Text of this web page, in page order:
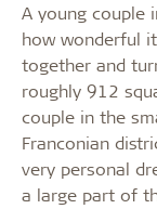
A young couple
how wonderful
together and
roughly 912
couple in the
Franconian
very personal
a large part of